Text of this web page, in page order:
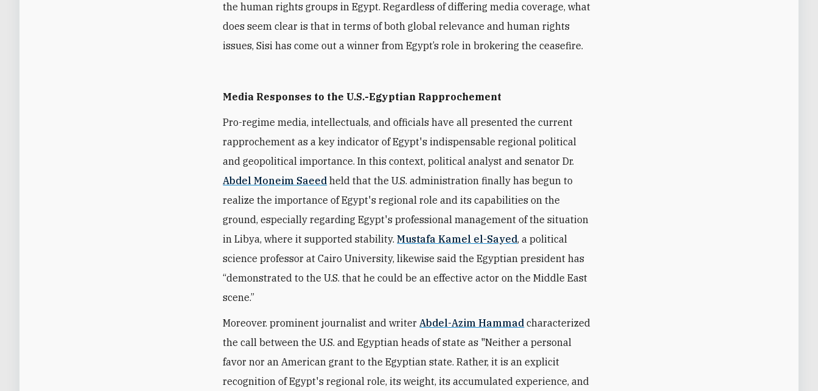
the human rights groups in Egypt. Regardless of differing media coverage, what
does seem clear is that in terms of both global relevance and human rights
issues, Sisi has come out a winner from Egypt’s role in brokering the ceasefire.
Media Responses to the U.S.-Egyptian Rapprochement
Pro-regime media, intellectuals, and officials have all presented the current
rapprochement as a key indicator of Egypt's indispensable regional political
and geopolitical importance. In this context, political analyst and senator Dr.
Abdel Moneim Saeed held that the U.S. administration finally has begun to
realize the importance of Egypt's regional role and its capabilities on the
ground, especially regarding Egypt's professional management of the situation
in Libya, where it supported stability.Mustafa Kamel el-Sayed, a political
science professor at Cairo University, likewise said the Egyptian president has
“demonstrated to the U.S. that he could be an effective actor on the Middle East
scene.”
Moreover. prominent journalist and writerAbdel-Azim Hammad characterized
the call between the U.S. and Egyptian heads of state as "Neither a personal
favor nor an American grant to the Egyptian state. Rather, it is an explicit
recognition of Egypt's regional role, its weight, its accumulated experience, and